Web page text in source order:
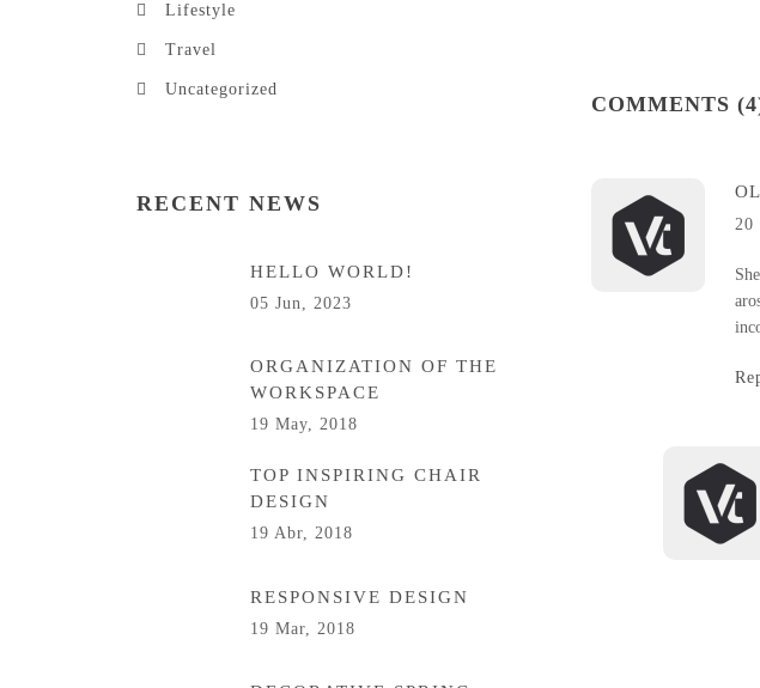
COMMENTS
20
Lifestyle
Travel
Uncategorized
RECENT NEWS
HELLO WORLD!
05 Jun, 2023
ORGANIZATION OF THE
WORKSPACE
19 May, 2018
TOP INSPIRING CHAIR
DESIGN
19 Abr, 2018
RESPONSIVE DESIGN
19 Mar, 2018